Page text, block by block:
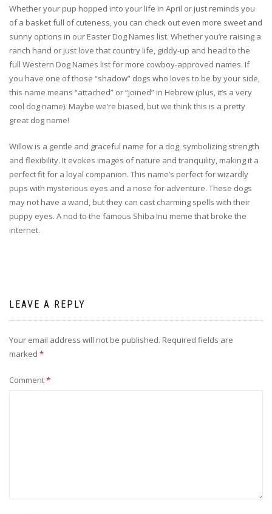
Whether your pup hopped into your life in April or just reminds you
of a basket full of cuteness, you can check out even more sweet and
sunny options in our Easter Dog Names list. Whether you’re raising a
ranch hand or just love that country life, giddy-up and head to the
full Western Dog Names list for more cowboy-approved names. If
you have one of those “shadow” dogs who loves to be by your side,
this name means “attached” or “joined” in Hebrew (plus, it’s a very
cool dog name). Maybe we’re biased, but we think this is a pretty
great dog name!
Willow is a gentle and graceful name for a dog, symbolizing strength
and flexibility. It evokes images of nature and tranquility, making it a
perfect fit for a loyal companion. This name’s perfect for wizardly
pups with mysterious eyes and a nose for adventure. These dogs
may not have a wand, but they can cast charming spells with their
puppy eyes. A nod to the famous Shiba Inu meme that broke the
internet.
LEAVE A REPLY
Your email address will not be published. Required fields are
marked *
Comment*